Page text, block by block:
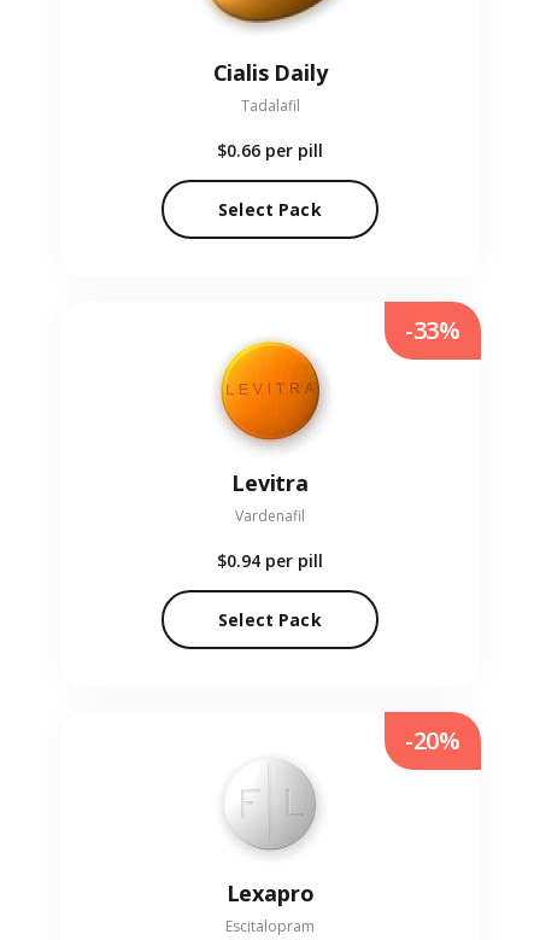
Cialis Daily
Tadalafil
$0.66 per pill
Select Pack
Levitra
Vardenafil
$0.94 per pill
Select Pack
-33%
Lexapro
Escitalopram
-20%